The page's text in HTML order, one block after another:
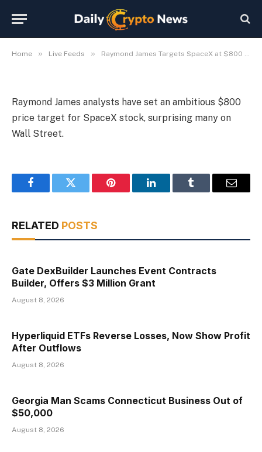
Home » Live Feeds » Raymond James Targets SpaceX at $800 a Share
SpaceX at $800 a Share
Raymond James analysts have set an ambitious $800
price target for SpaceX stock, surprising many on
Wall Street.
FacebookTwitter Pinterest LinkedInTumblr Email
RELATED POSTS
Gate DexBuilder Launches Event Contracts
Builder, Offers $3 Million Grant
August 8, 2026
Hyperliquid ETFs Reverse Losses, Now Show Profit
After Outflows
August 8, 2026
Georgia Man Scams Connecticut Business Out of
$50,000
August 8, 2026